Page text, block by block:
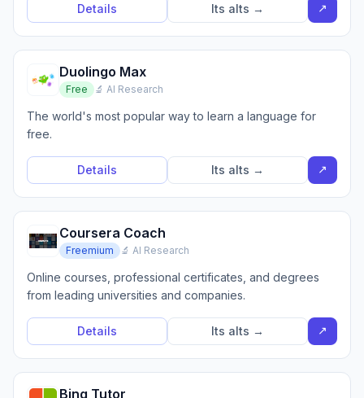
Details Its alts → ↗
Duolingo Max
Free 🔬 AI Research
The world's most popular way to learn a language for
free.
Details Its alts → ↗
Coursera Coach
Freemium 🔬 AI Research
Online courses, professional certificates, and degrees
from leading universities and companies.
Details Its alts → ↗
Bing Tutor